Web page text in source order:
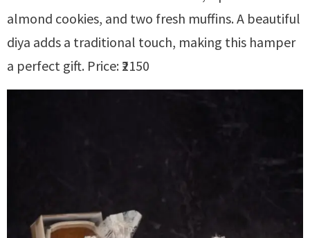
almond cookies, and two fresh muffins. A beautiful
diya adds a traditional touch, making this hamper
a perfect gift. Price: ₹2150